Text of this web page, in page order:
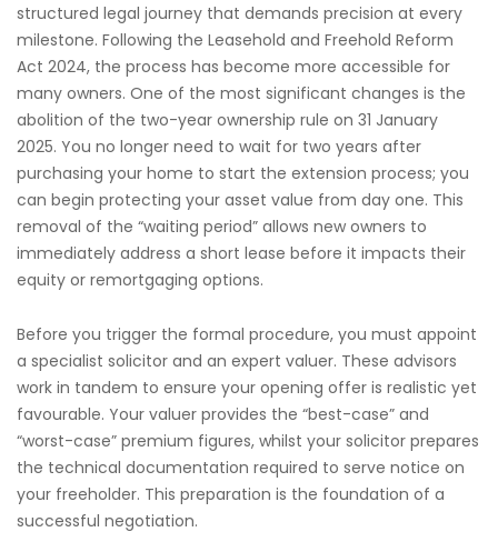
structured legal journey that demands precision at every
milestone. Following the Leasehold and Freehold Reform
Act 2024, the process has become more accessible for
many owners. One of the most significant changes is the
abolition of the two-year ownership rule on 31 January
2025. You no longer need to wait for two years after
purchasing your home to start the extension process; you
can begin protecting your asset value from day one. This
removal of the “waiting period” allows new owners to
immediately address a short lease before it impacts their
equity or remortgaging options.
Before you trigger the formal procedure, you must appoint
a specialist solicitor and an expert valuer. These advisors
work in tandem to ensure your opening offer is realistic yet
favourable. Your valuer provides the “best-case” and
“worst-case” premium figures, whilst your solicitor prepares
the technical documentation required to serve notice on
your freeholder. This preparation is the foundation of a
successful negotiation.